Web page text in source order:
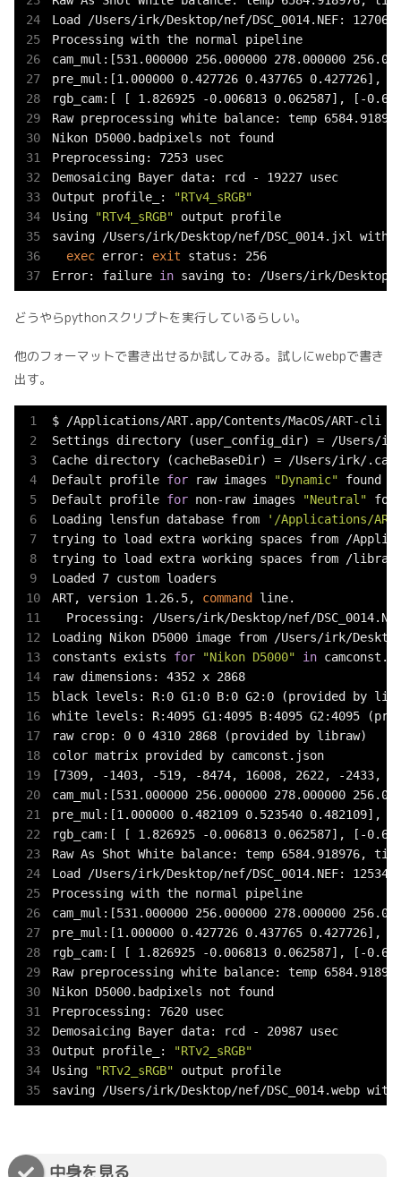
Load /Users/irk/Desktop/nef/DSC_0014.NEF: 127062
Processing with the normal pipeline
cam_mul:[531.000000 256.000000 278.000000
pre_mul:[1.000000 0.427726 0.437765 0.427726],
rgb_cam:[ [ 1.826925 -0.006813 0.062587], [-
Raw preprocessing white balance: temp
Nikon D5000.badpixels not found
Preprocessing: 7253 usec
Demosaicing Bayer data: rcd - 19227 usec
Output profile_:
"RTv4_sRGB"
Using
"RTv4_sRGB" output profile
saving /Users/irk/Desktop/nef/DSC_0014.jxl
exec error: exit status: 256
Error: failure in saving to: /Users/irk/Desktop/
どうやらpythonスクリプトを実行しているらしい。
他のフォーマットで書き出せるか試してみる。試しにwebpで書き
出す。
$ /Applications/ART.app/Contents/MacOS/ART-cli
Settings directory (user_config_dir) = /Users/
Cache directory (cacheBaseDir) = /Users/irk/
Default profile for raw images "Dynamic" found
Default profile for non-raw images "Neutral"
Loading lensfun database from
'/Applications/
trying to load extra working spaces from /
trying to load extra working spaces from /
Loaded 7 custom loaders
ART, version 1.26.5, command
line.
Processing: /Users/irk/Desktop/nef/
Loading Nikon D5000 image from /Users/irk/
constants exists for "Nikon D5000" in
raw dimensions: 4352 x 2868
black levels: R:0 G1:0 B:0 G2:0 (provided by
white levels: R:4095 G1:4095 B:4095 G2:4095
raw crop: 0 0 4310 2868 (provided by libraw)
color matrix provided by camconst.json
[7309, -1403, -519, -8474, 16008, 2622, -2433,
cam_mul:[531.000000 256.000000 278.000000
pre_mul:[1.000000 0.482109 0.523540 0.482109],
rgb_cam:[ [ 1.826925 -0.006813 0.062587], [-
Raw As Shot White balance: temp 6584.918976,
Load /Users/irk/Desktop/nef/DSC_0014.NEF: 125345
Processing with the normal pipeline
cam_mul:[531.000000 256.000000 278.000000
pre_mul:[1.000000 0.427726 0.437765 0.427726],
rgb_cam:[ [ 1.826925 -0.006813 0.062587], [-
Raw preprocessing white balance: temp
Nikon D5000.badpixels not found
Preprocessing: 7620 usec
Demosaicing Bayer data: rcd - 20987 usec
Output profile_:
"RTv2_sRGB"
Using
"RTv2_sRGB" output profile
saving /Users/irk/Desktop/nef/DSC_0014.webp
中身を見る